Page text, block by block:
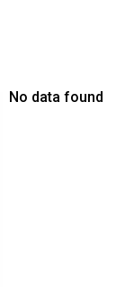
No data found